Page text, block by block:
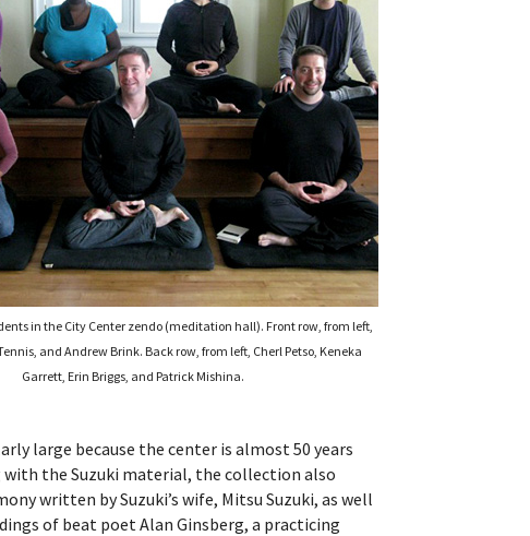
in the City Center zendo (meditation hall). Front row, from left,
and Andrew Brink. Back row, from left, Cherl Petso, Keneka
Garrett, Erin Briggs, and Patrick Mishina.
large because the center is almost 50 years
with the Suzuki material, the collection also
written by Suzuki’s wife, Mitsu Suzuki, as well
of beat poet Alan Ginsberg, a practicing